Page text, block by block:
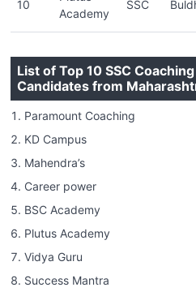
10
Academy
SSC
List of Top 10 SSC
Candidates from
Paramount Coaching
KD Campus
Mahendra’s
Career power
BSC Academy
Plutus Academy
Vidya Guru
Success Mantra